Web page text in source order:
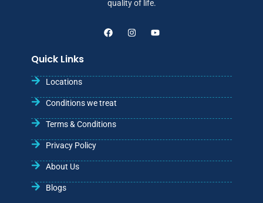
quality of life.
Quick Links
Locations
Conditions we treat
Terms & Conditions
Privacy Policy
About Us
Blogs